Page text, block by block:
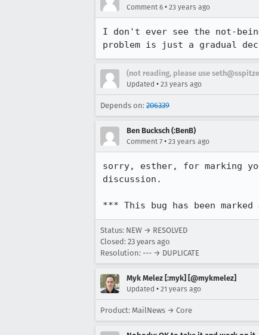
Comment 6 • 23 years ago
I don't ever see the not-
(not reading, please use
Updated • 23 years ago
Depends on: 206339
Ben Bucksch (:BenB)
Comment 7 • 23 years ago
sorry, esther, for marking
discussion.
*** This bug has been
Status: NEW → RESOLVED
Closed: 23 years ago
Resolution: --- → DUPLICATE
Myk Melez [:myk] [@mykmelez]
Updated • 21 years ago
Product: MailNews → Core